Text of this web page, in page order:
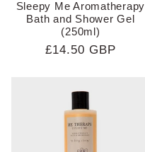
Sleepy Me Aromatherapy
Bath and Shower Gel
(250ml)
Regular
£14.50 GBP